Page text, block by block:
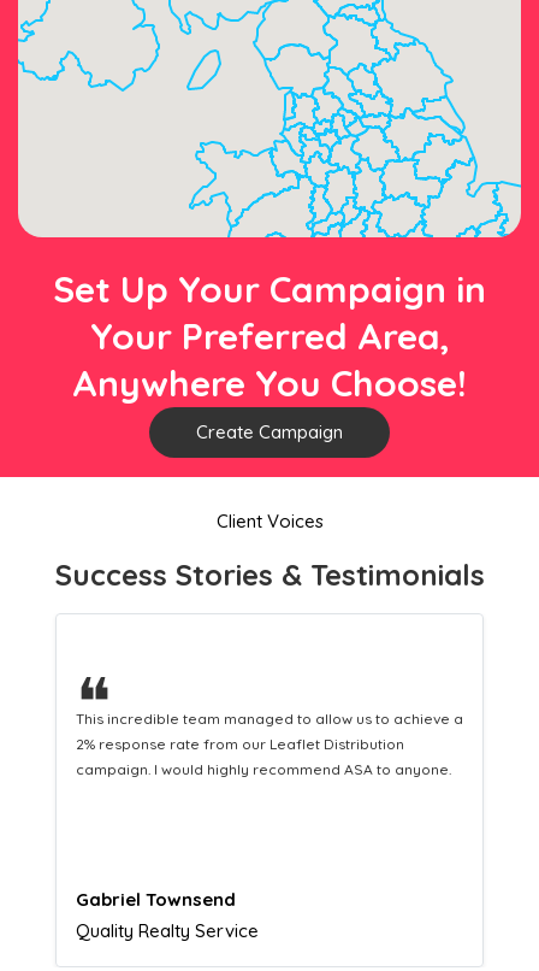
Set Up Your Campaign in
Your Preferred Area,
Anywhere You Choose!
Create Campaign
Client Voices
Success Stories & Testimonials
❝
This hard-working team provides a consistent Leaflet
Distribution service providing fresh leads while
equipping us with what we need to turn those into loyal
Naomi Crawford
Admissions director